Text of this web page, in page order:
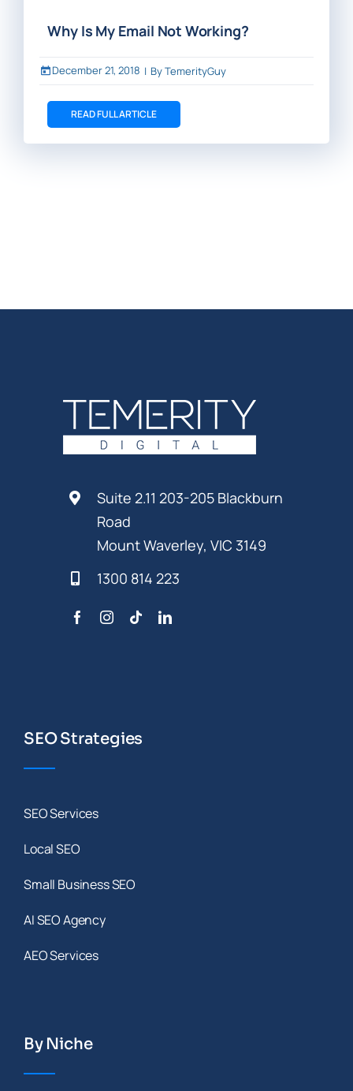
Why Is My Email Not Working?
December 21, 2018 | ByTemerityGuy
READ FULL ARTICLE
Suite 2.11 203-205 Blackburn
Road
Mount Waverley, VIC 3149
1300 814 223
SEO Strategies
SEO Services
Local SEO
Small Business SEO
AI SEO Agency
AEO Services
By Niche